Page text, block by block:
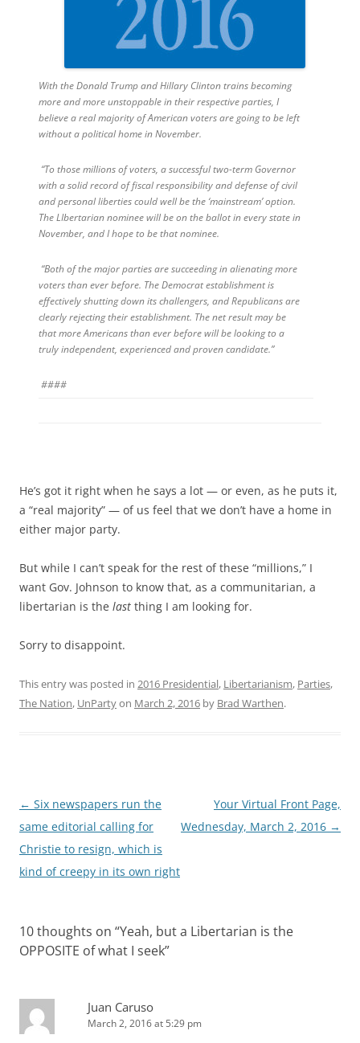
With the Donald Trump and Hillary Clinton trains becoming
more and more unstoppable in their respective parties, I
believe a real majority of American voters are going to be left
without a political home in November.
“To those millions of voters, a successful two-term Governor
with a solid record of fiscal responsibility and defense of civil
and personal liberties could well be the ‘mainstream’ option.
The LIbertarian nominee will be on the ballot in every state in
November, and I hope to be that nominee.
“Both of the major parties are succeeding in alienating more
voters than ever before. The Democrat establishment is
effectively shutting down its challengers, and Republicans are
clearly rejecting their establishment. The net result may be
that more Americans than ever before will be looking to a
truly independent, experienced and proven candidate.”
####
He’s got it right when he says a lot — or even, as he puts it,
a “real majority” — of us feel that we don’t have a home in
either major party.
But while I can’t speak for the rest of these “millions,” I
want Gov. Johnson to know that, as a communitarian, a
libertarian is the last thing I am looking for.
Sorry to disappoint.
This entry was posted in 2016 Presidential, Libertarianism, Parties,
The Nation, UnPartyon March 2, 2016 by Brad Warthen.
Post
navigation
← Six newspapers run the
same editorial calling for
Christie to resign, which is
kind of creepy in its own right
Your Virtual Front Page,
Wednesday, March 2, 2016 →
10 thoughts on “Yeah, but a Libertarian is the
OPPOSITE of what I seek”
Juan Caruso
March 2, 2016 at 5:29 pm